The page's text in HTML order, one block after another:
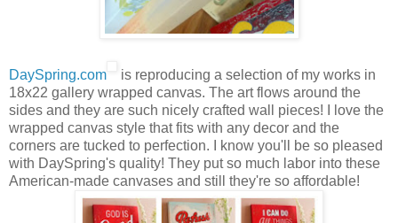
DaySpring.com
is reproducing a selection of my works in
18x22 gallery wrapped canvas. The art flows around the
sides and they are such nicely crafted wall pieces! I love the
wrapped canvas style that fits with any decor and the
corners are tucked to perfection. I know you'll be so pleased
with DaySpring's quality! They put so much labor into these
American-made canvases and still they're so affordable!